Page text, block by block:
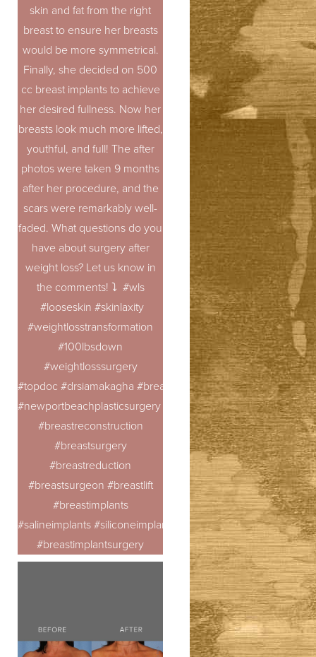
skin and fat from the right
breast to ensure her breasts
would be more symmetrical.
Finally, she decided on 500
cc breast implants to achieve
her desired fullness. Now her
breasts look much more lifted,
youthful, and full! The after
photos were taken 9 months
after her procedure, and the
scars were remarkably well-
faded. What questions do you
have about surgery after
weight loss? Let us know in
the comments! ⤵️ #wls
#looseskin #skinlaxity
#weightlosstransformation
#100lbsdown
#weightlosssurgery
#topdoc #drsiamakagha #breastaugmentation
#newportbeachplasticsurgery #breastrevision
#breastreconstruction
#breastsurgery
#breastreduction
#breastsurgeon #breastlift
#breastimplants
#salineimplants #siliconeimplants
#breastimplantsurgery